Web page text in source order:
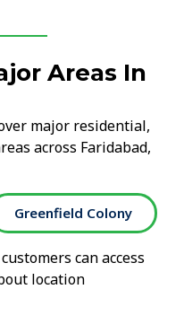
Areas In
major residential,
across Faridabad,
Greenfield Colony
can access
location